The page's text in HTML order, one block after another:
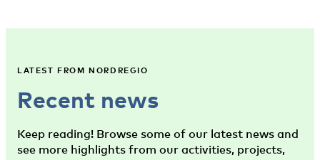
LATEST FROM NORDREGIO
Recent news
Keep reading! Browse some of our latest news and
see more highlights from our activities, projects,